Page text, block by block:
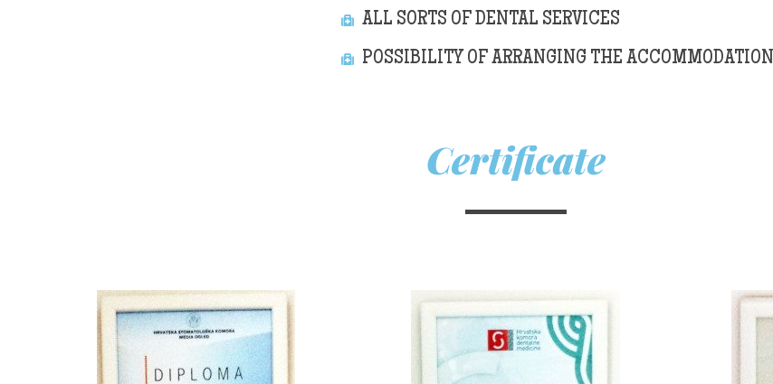
ALL SORTS OF DENTAL SERVICES
POSSIBILITY OF ARRANGING THE ACCOMMODATION
Certificate